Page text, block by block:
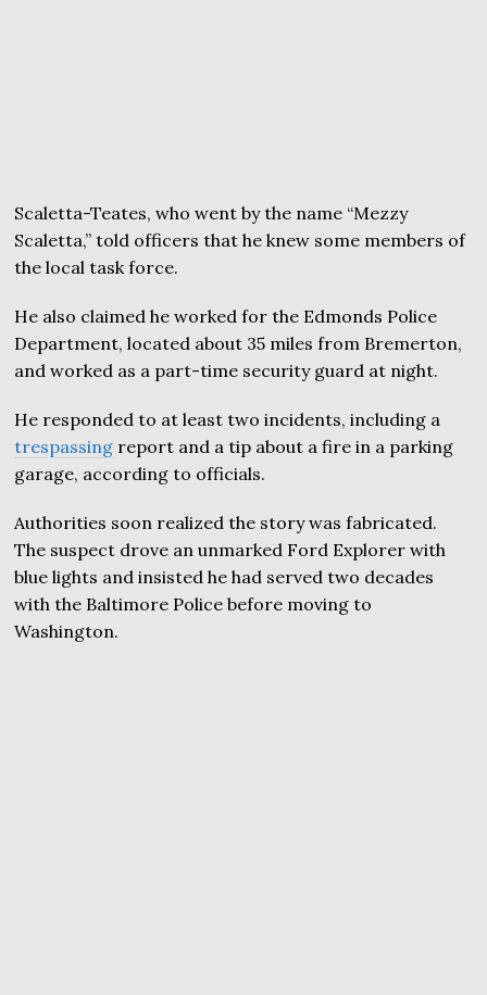
Scaletta-Teates, who went by the name “Mezzy
Scaletta,” told officers that he knew some members of
the local task force.
He also claimed he worked for the Edmonds Police
Department, located about 35 miles from Bremerton,
and worked as a part-time security guard at night.
He responded to at least two incidents, including a
trespassing report and a tip about a fire in a parking
garage, according to officials.
Authorities soon realized the story was fabricated.
The suspect drove an unmarked Ford Explorer with
blue lights and insisted he had served two decades
with the Baltimore Police before moving to
Washington.